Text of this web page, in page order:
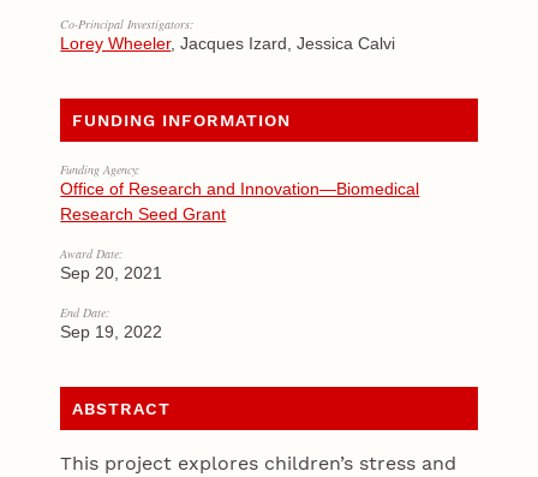
Co-Principal Investigators:
Lorey Wheeler, Jacques Izard, Jessica Calvi
FUNDING INFORMATION
Funding Agency:
Office of Research and Innovation—Biomedical
Research Seed Grant
Award Date:
Sep 20, 2021
End Date:
Sep 19, 2022
ABSTRACT
This project explores children’s stress and